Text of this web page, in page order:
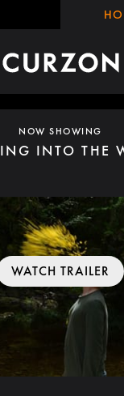
NOW SHOWING
INTO THE
WATCH TRAILER